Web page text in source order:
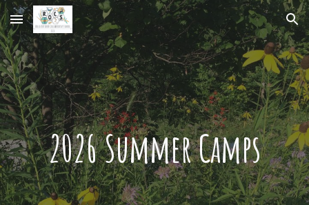
Skip to main content Skip to navigation
2026 Summer Camps